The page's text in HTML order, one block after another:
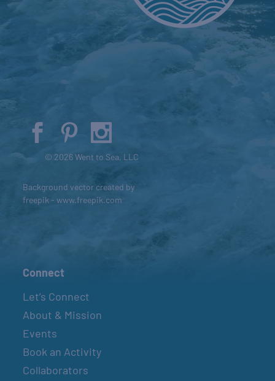
© 2026 Went to Sea, LLC
Background vector created by
freepik - www.freepik.com
Connect
Let’s Connect
About & Mission
Events
Book an Activity
Collaborators